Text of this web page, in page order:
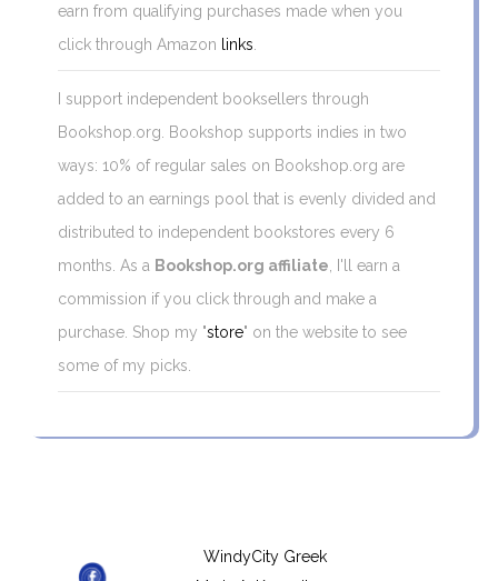
earn from qualifying purchases made when you
click through Amazon
links
I support independent booksellers through
Bookshop.org. Bookshop supports indies in two
ways: 10% of regular sales on Bookshop.org are
added to an earnings pool that is evenly divided and
distributed to independent bookstores every 6
months. As a Bookshop.org affiliate , I'll earn a
commission if you click through and make a
purchase. Shop my "store" on the website to see
some of my picks.
WindyCity Greek